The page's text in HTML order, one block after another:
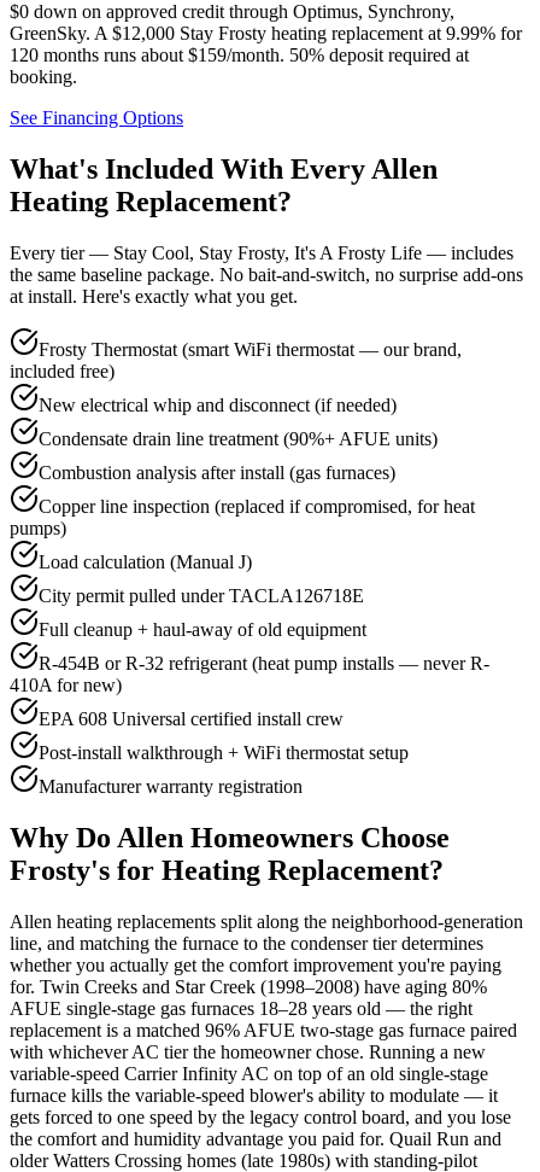
$0 down on approved credit through Optimus, Synchrony,
GreenSky. A $12,000 Stay Frosty heating replacement at 9.99% for
120 months runs about $159/month. 50% deposit required at
booking.
See Financing Options
What's Included With Every Allen
Heating Replacement?
Every tier — Stay Cool, Stay Frosty, It's A Frosty Life — includes
the same baseline package. No bait-and-switch, no surprise add-ons
at install. Here's exactly what you get.
Frosty Thermostat (smart WiFi thermostat — our brand,
included free)
New electrical whip and disconnect (if needed)
Condensate drain line treatment (90%+ AFUE units)
Combustion analysis after install (gas furnaces)
Copper line inspection (replaced if compromised, for heat
pumps)
Load calculation (Manual J)
City permit pulled under TACLA126718E
Full cleanup + haul-away of old equipment
R-454B or R-32 refrigerant (heat pump installs — never R-
410A for new)
EPA 608 Universal certified install crew
Post-install walkthrough + WiFi thermostat setup
Manufacturer warranty registration
Why Do Allen Homeowners Choose
Frosty's for Heating Replacement?
Allen heating replacements split along the neighborhood-generation
line, and matching the furnace to the condenser tier determines
whether you actually get the comfort improvement you're paying
for. Twin Creeks and Star Creek (1998–2008) have aging 80%
AFUE single-stage gas furnaces 18–28 years old — the right
replacement is a matched 96% AFUE two-stage gas furnace paired
with whichever AC tier the homeowner chose. Running a new
variable-speed Carrier Infinity AC on top of an old single-stage
furnace kills the variable-speed blower's ability to modulate — it
gets forced to one speed by the legacy control board, and you lose
the comfort and humidity advantage you paid for. Quail Run and
older Watters Crossing homes (late 1980s) with standing-pilot